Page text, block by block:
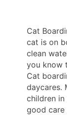
Cat
cat is on
clean
you know
Cat
daycares.
children
good care